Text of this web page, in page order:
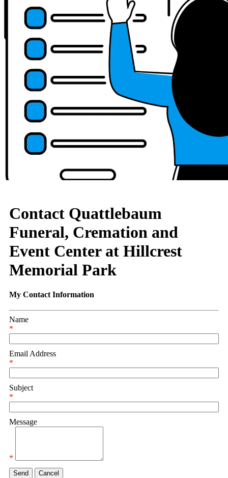
Contact Quattlebaum
Funeral, Cremation and
Event Center at Hillcrest
Memorial Park
My Contact Information
Name
*
Email Address
*
Subject
*
Message
*